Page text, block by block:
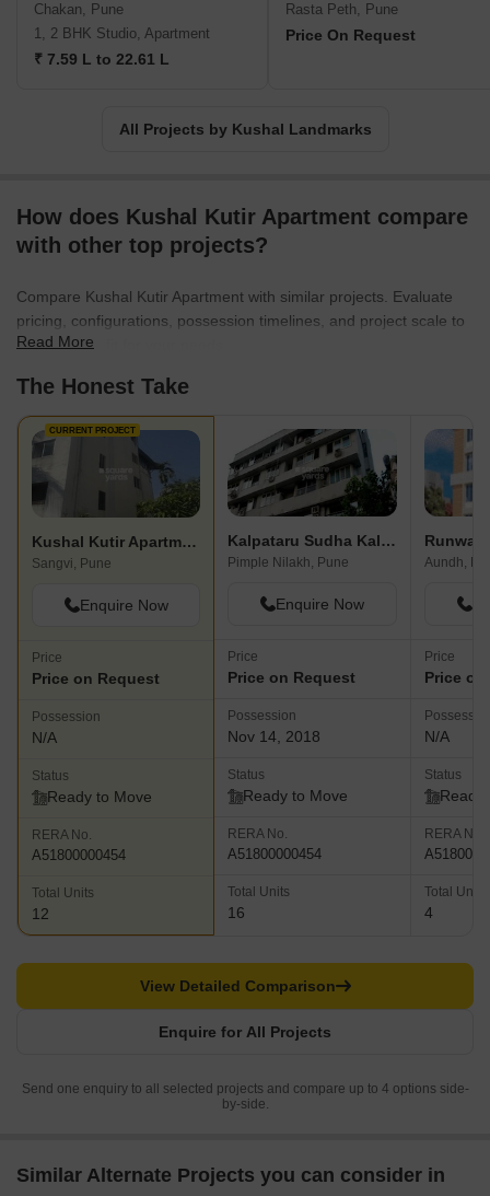
Chakan, Pune
1, 2 BHK Studio, Apartment
₹ 7.59 L to 22.61 L
Rasta Peth, Pune
Price On Request
All Projects by Kushal Landmarks
How does Kushal Kutir Apartment compare
with other top projects?
Compare Kushal Kutir Apartment with similar projects. Evaluate
pricing, configurations, possession timelines, and project scale to
find the best fit for your needs.
Read More
The Honest Take
CURRENT PROJECT
Kushal Kutir Apartment
Sangvi, Pune
Enquire Now
Price
Price on Request
Possession
N/A
Status
Ready to Move
RERA No.
A51800000454
Total Units
12
Kalpataru Sudha Kalash
Pimple Nilakh, Pune
Enquire Now
Price
Price on Request
Possession
Nov 14, 2018
Status
Ready to Move
RERA No.
A51800000454
Total Units
16
Runwal
Aundh,
Price
Price
N/A
Status
Ready
RERA No.
Total Units
4
Enquire for All Projects
View Detailed Comparison
Send one enquiry to all selected projects and compare up to 4 options side-
by-side.
Similar Alternate Projects you can consider in